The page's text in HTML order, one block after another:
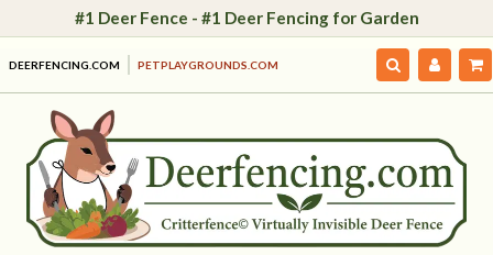
#1 Deer Fence - #1 Deer Fencing for Garden
DEERFENCING.COM PETPLAYGROUNDS.COM